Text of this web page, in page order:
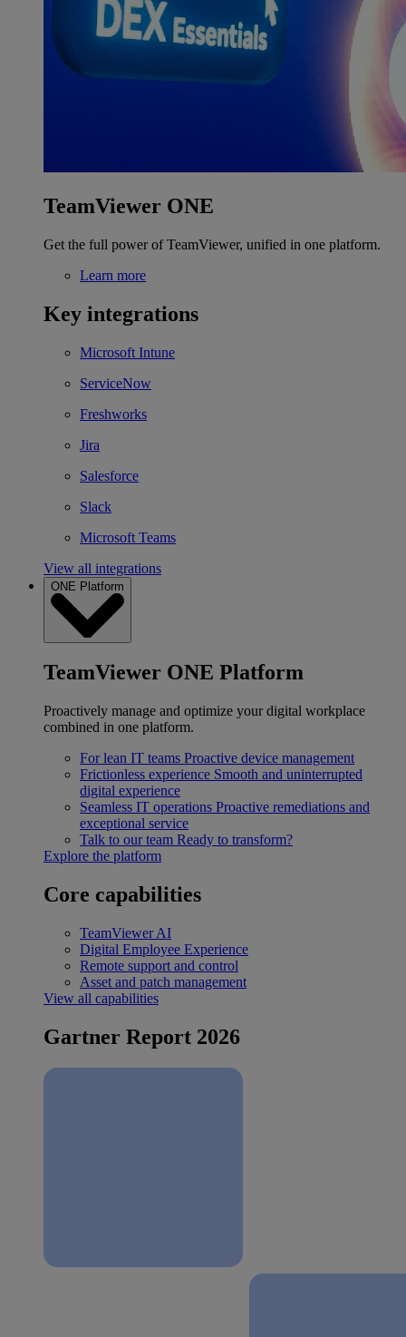
TeamViewer ONE
Get the full power of TeamViewer, unified in one platform.
Learn more
Key integrations
Microsoft Intune
ServiceNow
Freshworks
Jira
Salesforce
Slack
Microsoft Teams
View all integrations
ONE Platform
TeamViewer ONE Platform
Proactively manage and optimize your digital workplace
combined in one platform.
For lean IT teams Proactive device management
Frictionless experience Smooth and uninterrupted
digital experience
Seamless IT operations Proactive remediations and
exceptional service
Talk to our team Ready to transform?
Explore the platform
Core capabilities
TeamViewer AI
Digital Employee Experience
Remote support and control
Asset and patch management
View all capabilities
Gartner Report 2026